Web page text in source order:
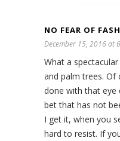
NO FEAR OF
December 15, 2016 at
What a
and palm trees. Of
done with that eye
bet that has not
I get it, when you
hard to resist. If